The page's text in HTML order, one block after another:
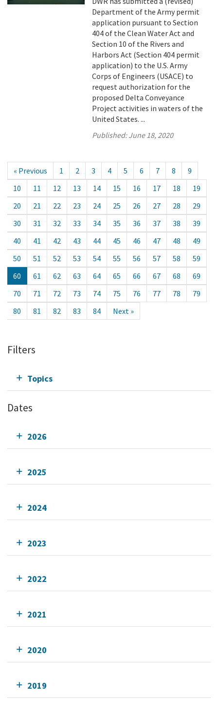
Department of the Army permit
application pursuant to Section
404 of the Clean Water Act and
Section 10 of the Rivers and
Harbors Act (Section 404 permit
application) to the U.S. Army
Corps of Engineers (USACE) to
request authorization for the
proposed Delta Conveyance
Project activities in waters of the
United States. ...
Published:June 18, 2020
« Previous 1 2 3 4 5 6 7 8
9
10
11 12 13 14 15 16 17 18
19
20
21 22 23 24 25 26 27 28
29
30
31 32 33 34 35 36 37 38
39
40
41 42 43 44 45 46 47 48
49
50
51 52 53 54 55 56 57 58
59
60
61 62 63 64 65 66 67 68
69
70
71 72 73 74 75 76 77 78
79
80
81 82 83 84 Next »
Filters
Topics
Dates
2026
2025
2024
2023
2022
2021
2020
2019